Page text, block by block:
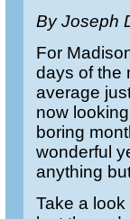
By Joseph
For
days of the
average
now
boring
wonderful
anything
Take a